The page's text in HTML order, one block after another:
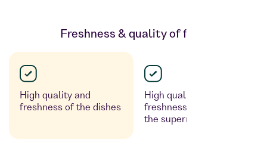
Freshness & quality of food
High quality and
freshness of the dishes
High quality and
freshness – depending on
the supermarket